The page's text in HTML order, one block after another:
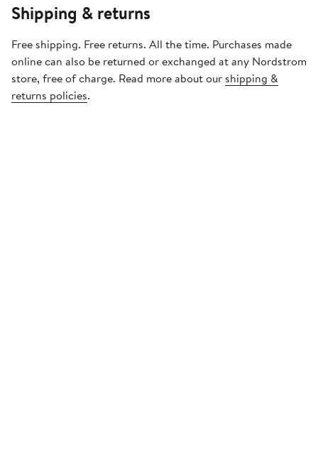
Shipping & returns
Free shipping. Free returns. All the time. Purchases made
online can also be returned or exchanged at any Nordstrom
store, free of charge. Read more about our shipping &
returns policies.